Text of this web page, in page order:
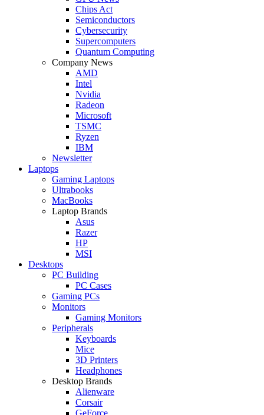
Chips Act
Semiconductors
Cybersecurity
Supercomputers
Quantum Computing
Company News
AMD
Intel
Nvidia
Radeon
Microsoft
TSMC
Ryzen
IBM
Newsletter
Laptops
Gaming Laptops
Ultrabooks
MacBooks
Laptop Brands
Asus
Razer
HP
MSI
Desktops
PC Building
PC Cases
Gaming PCs
Monitors
Gaming Monitors
Peripherals
Keyboards
Mice
3D Printers
Headphones
Desktop Brands
Alienware
Corsair
GeForce